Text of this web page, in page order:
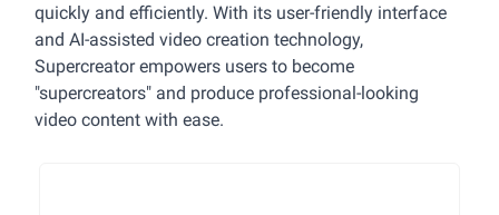
quickly and efficiently. With its user-friendly interface
and AI-assisted video creation technology,
Supercreator empowers users to become
"supercreators" and produce professional-looking
video content with ease.